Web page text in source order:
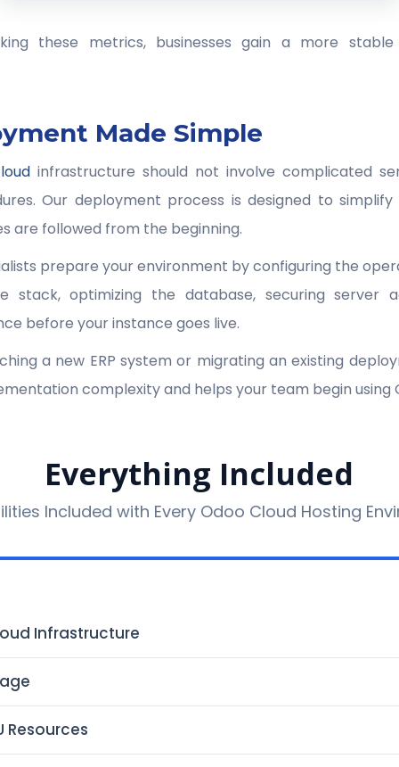
these metrics, businesses gain a more
Made Simple
infrastructure should not involve complicated
Our deployment process is designed to
are followed from the beginning.
prepare your environment by configuring the
stack, optimizing the database, securing server
before your instance goes live.
a new ERP system or migrating an existing
complexity and helps your team begin using
Everything Included
Included with Every Odoo Cloud Hosting
Infrastructure
Resources